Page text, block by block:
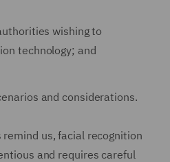
wishing to
technology; and
and considerations.
us, facial recognition
and requires careful